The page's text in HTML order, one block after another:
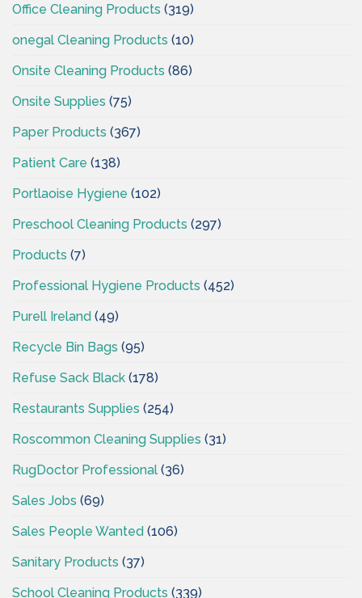
Office Cleaning Products (319)
onegal Cleaning Products (10)
Onsite Cleaning Products (86)
Onsite Supplies (75)
Paper Products (367)
Patient Care (138)
Portlaoise Hygiene (102)
Preschool Cleaning Products (297)
Products (7)
Professional Hygiene Products (452)
Purell Ireland (49)
Recycle Bin Bags (95)
Refuse Sack Black (178)
Restaurants Supplies (254)
Roscommon Cleaning Supplies (31)
RugDoctor Professional (36)
Sales Jobs (69)
Sales People Wanted (106)
Sanitary Products (37)
School Cleaning Products (339)